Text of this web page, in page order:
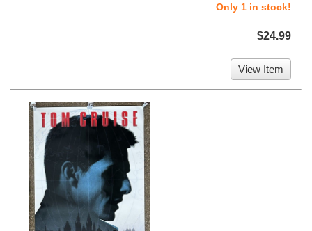
Only 1 in stock!
$24.99
View Item